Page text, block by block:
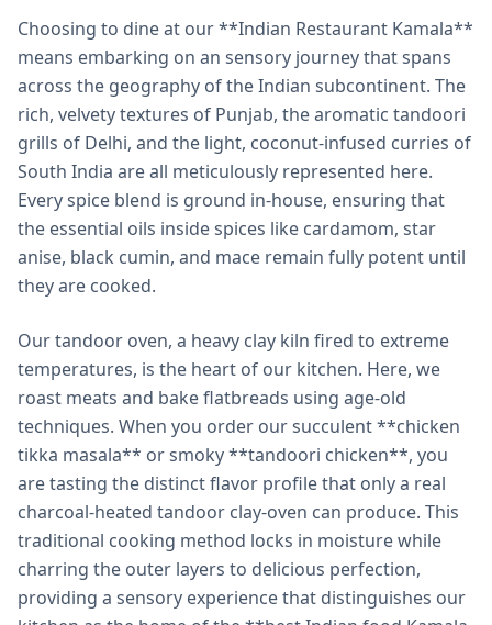
Choosing to dine at our **Indian Restaurant Kamala**
means embarking on an sensory journey that spans
across the geography of the Indian subcontinent. The
rich, velvety textures of Punjab, the aromatic tandoori
grills of Delhi, and the light, coconut-infused curries of
South India are all meticulously represented here.
Every spice blend is ground in-house, ensuring that
the essential oils inside spices like cardamom, star
anise, black cumin, and mace remain fully potent until
they are cooked.
Our tandoor oven, a heavy clay kiln fired to extreme
temperatures, is the heart of our kitchen. Here, we
roast meats and bake flatbreads using age-old
techniques. When you order our succulent **chicken
tikka masala** or smoky **tandoori chicken**, you
are tasting the distinct flavor profile that only a real
charcoal-heated tandoor clay-oven can produce. This
traditional cooking method locks in moisture while
charring the outer layers to delicious perfection,
providing a sensory experience that distinguishes our